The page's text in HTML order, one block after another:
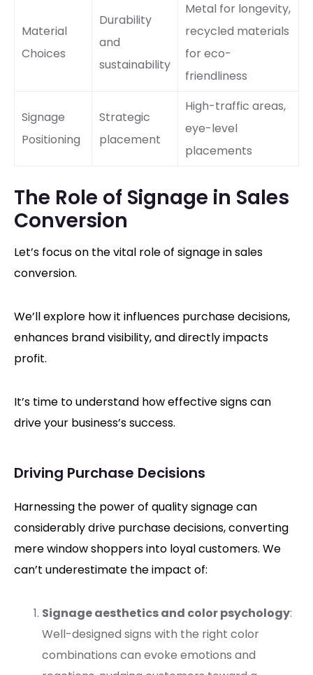
Material
Choices
Durability
and
sustainability
Metal for longevity,
recycled materials
for eco-
friendliness
Signage
Positioning
Strategic
placement
High-traffic areas,
eye-level
placements
The Role of Signage in Sales
Conversion
Let’s focus on the vital role of signage in sales
conversion.
We’ll explore how it influences purchase decisions,
enhances brand visibility, and directly impacts
profit.
It’s time to understand how effective signs can
drive your business’s success.
Driving Purchase Decisions
Harnessing the power of quality signage can
considerably drive purchase decisions, converting
mere window shoppers into loyal customers. We
can’t underestimate the impact of:
Signage aesthetics and color psychology:
Well-designed signs with the right color
combinations can evoke emotions and